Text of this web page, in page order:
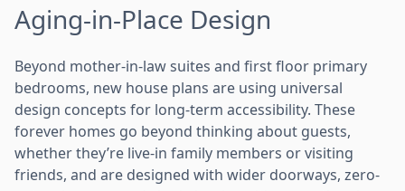
Aging-in-Place Design
Beyond mother-in-law suites and first floor primary
bedrooms, new house plans are using universal
design concepts for long-term accessibility. These
forever homes go beyond thinking about guests,
whether they’re live-in family members or visiting
friends, and are designed with wider doorways, zero-